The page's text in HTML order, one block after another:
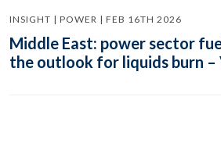
INSIGHT | POWER | FEB 16TH 2026
Middle East: power sector
the outlook for liquids burn –